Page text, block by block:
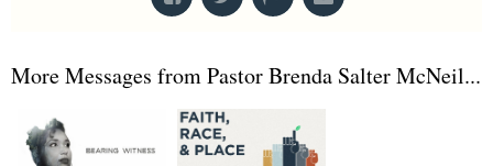
More Messages from Pastor Brenda Salter McNeil...